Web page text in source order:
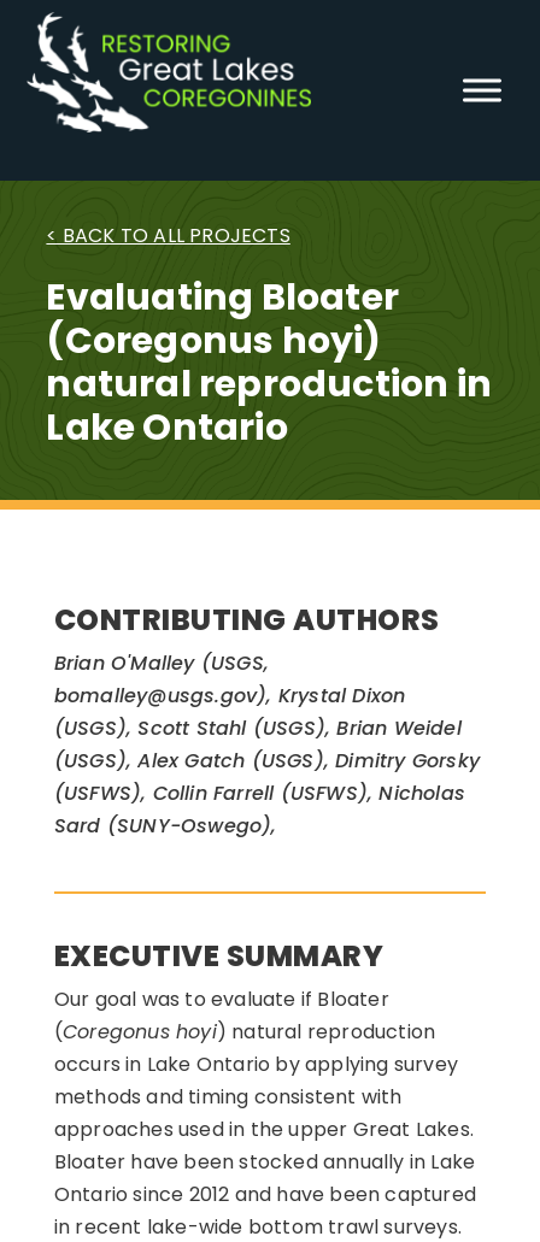
content
< BACK TO ALL PROJECTS
Evaluating Bloater
(Coregonus hoyi)
natural reproduction in
Lake Ontario
CONTRIBUTING AUTHORS
Brian O'Malley (USGS,
bomalley@usgs.gov), Krystal Dixon
(USGS), Scott Stahl (USGS), Brian Weidel
(USGS), Alex Gatch (USGS), Dimitry Gorsky
(USFWS), Collin Farrell (USFWS), Nicholas
Sard (SUNY-Oswego),
EXECUTIVE SUMMARY
Our goal was to evaluate if Bloater
(Coregonus hoyi) natural reproduction
occurs in Lake Ontario by applying survey
methods and timing consistent with
approaches used in the upper Great Lakes.
Bloater have been stocked annually in Lake
Ontario since 2012 and have been captured
in recent lake-wide bottom trawl surveys.